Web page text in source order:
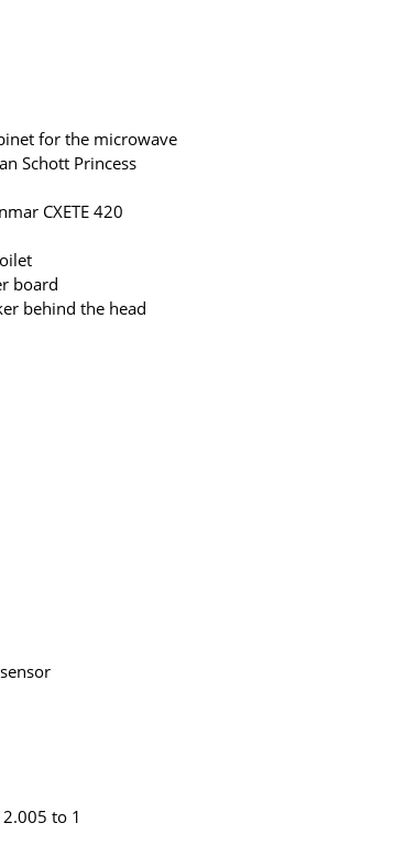
for the microwave
Schott Princess
CXETE 420
board
behind the head
to 1